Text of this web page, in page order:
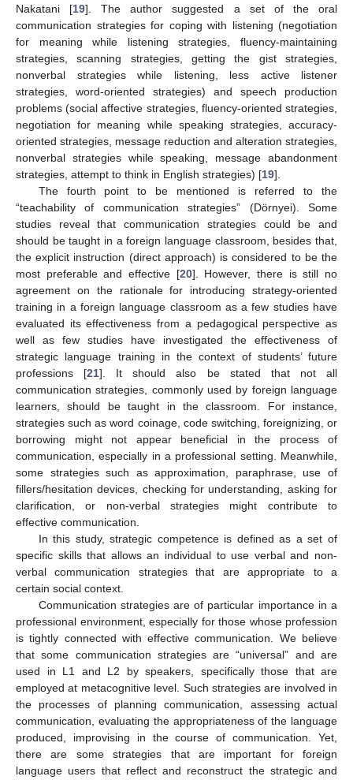
Nakatani [19]. The author suggested a set of the oral
communication strategies for coping with listening (negotiation
for meaning while listening strategies, fluency-maintaining
strategies, scanning strategies, getting the gist strategies,
nonverbal strategies while listening, less active listener
strategies, word-oriented strategies) and speech production
problems (social affective strategies, fluency-oriented strategies,
negotiation for meaning while speaking strategies, accuracy-
oriented strategies, message reduction and alteration strategies,
nonverbal strategies while speaking, message abandonment
strategies, attempt to think in English strategies) [19].
The fourth point to be mentioned is referred to the
“teachability of communication strategies” (Dörnyei). Some
studies reveal that communication strategies could be and
should be taught in a foreign language classroom, besides that,
the explicit instruction (direct approach) is considered to be the
most preferable and effective [20]. However, there is still no
agreement on the rationale for introducing strategy-oriented
training in a foreign language classroom as a few studies have
evaluated its effectiveness from a pedagogical perspective as
well as few studies have investigated the effectiveness of
strategic language training in the context of students’ future
professions [21]. It should also be stated that not all
communication strategies, commonly used by foreign language
learners, should be taught in the classroom. For instance,
strategies such as word coinage, code switching, foreignizing, or
borrowing might not appear beneficial in the process of
communication, especially in a professional setting. Meanwhile,
some strategies such as approximation, paraphrase, use of
fillers/hesitation devices, checking for understanding, asking for
clarification, or non-verbal strategies might contribute to
effective communication.
In this study, strategic competence is defined as a set of
specific skills that allows an individual to use verbal and non-
verbal communication strategies that are appropriate to a
certain social context.
Communication strategies are of particular importance in a
professional environment, especially for those whose profession
is tightly connected with effective communication. We believe
that some communication strategies are “universal” and are
used in L1 and L2 by speakers, specifically those that are
employed at metacognitive level. Such strategies are involved in
the processes of planning communication, assessing actual
communication, evaluating the appropriateness of the language
produced, improvising in the course of communication. Yet,
there are some strategies that are important for foreign
language users that reflect and reconstruct the strategic and